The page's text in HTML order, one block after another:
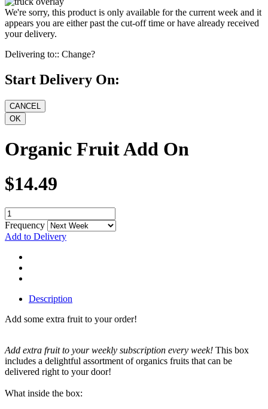
We're sorry, this product is only available for the current week and it
appears you are either past the cut-off time or have already received
your delivery.
Delivering to:: Change?
Start Delivery On:
Organic Fruit Add On
$14.49
Frequency
Add to Delivery
Description
Add some extra fruit to your order!
Add extra fruit to your weekly subscription every week! This box
includes a delightful assortment of organics fruits that can be
delivered right to your door!
What inside the box: